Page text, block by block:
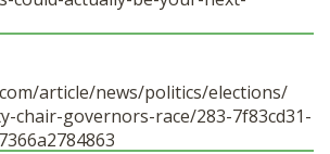
article/news/politics/elections/
chair-governors-race/283-7f83cd31-